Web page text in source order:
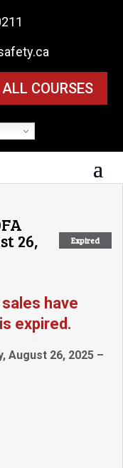
ALL COURSES
Expired
26,
have
expired.
August 26, 2025 –